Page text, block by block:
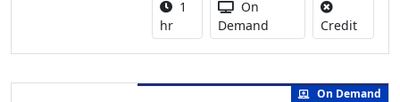
Activity duration:
1
hr
Activity Available
On
Demand
CreditNo
On Demand